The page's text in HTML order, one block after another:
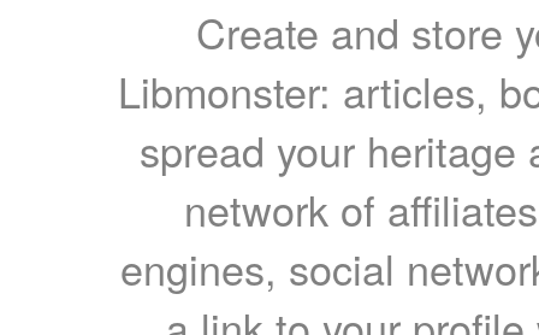
Create and store
Libmonster: articles,
spread your heritage
network of
engines, social